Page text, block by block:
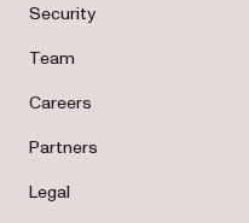
Security
Team
Careers
Partners
Legal